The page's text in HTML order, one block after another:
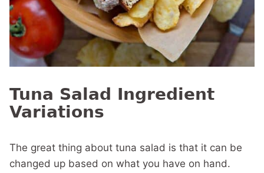
Tuna Salad Ingredient
Variations
The great thing about tuna salad is that it can be
changed up based on what you have on hand.